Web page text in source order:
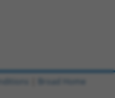
Broad Home